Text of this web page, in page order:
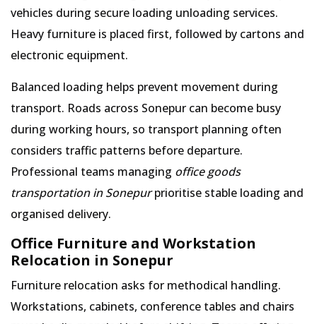
vehicles during secure loading unloading services.
Heavy furniture is placed first, followed by cartons and
electronic equipment.
Balanced loading helps prevent movement during
transport. Roads across Sonepur can become busy
during working hours, so transport planning often
considers traffic patterns before departure.
Professional teams managing office goods
transportation in Sonepurprioritise stable loading and
organised delivery.
Office Furniture and Workstation
Relocation in Sonepur
Furniture relocation asks for methodical handling.
Workstations, cabinets, conference tables and chairs